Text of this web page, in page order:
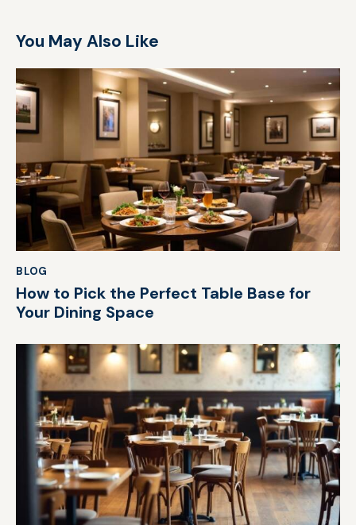
You May Also Like
BLOG
How to Pick the Perfect Table Base for
Your Dining Space